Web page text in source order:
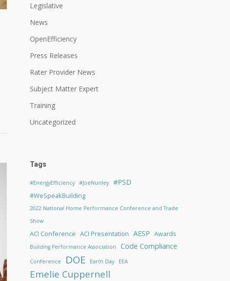
Legislative
News
OpenEfficiency
Press Releases
Rater Provider News
Subject Matter Expert
Training
Uncategorized
Tags
#EnergyEfficiency #JoeNunley #PSD
#WeSpeakBuilding
2022 National Home Performance Conference and Trade
Show
ACI Conference ACI Presentation AESP Awards
Building Performance Association Code Compliance
Conference DOE Earth Day EEA
Emelie Cuppernell